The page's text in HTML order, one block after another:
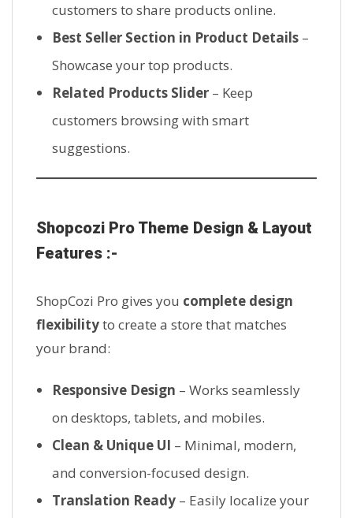
customers to share products online.
Best Seller Section in Product Details –
Showcase your top products.
Related Products Slider – Keep
customers browsing with smart
suggestions.
Shopcozi Pro Theme Design & Layout
Features :-
ShopCozi Pro gives you complete design
flexibilityto create a store that matches
your brand:
Responsive Design – Works seamlessly
on desktops, tablets, and mobiles.
Clean & Unique UI – Minimal, modern,
and conversion-focused design.
Translation Ready – Easily localize your